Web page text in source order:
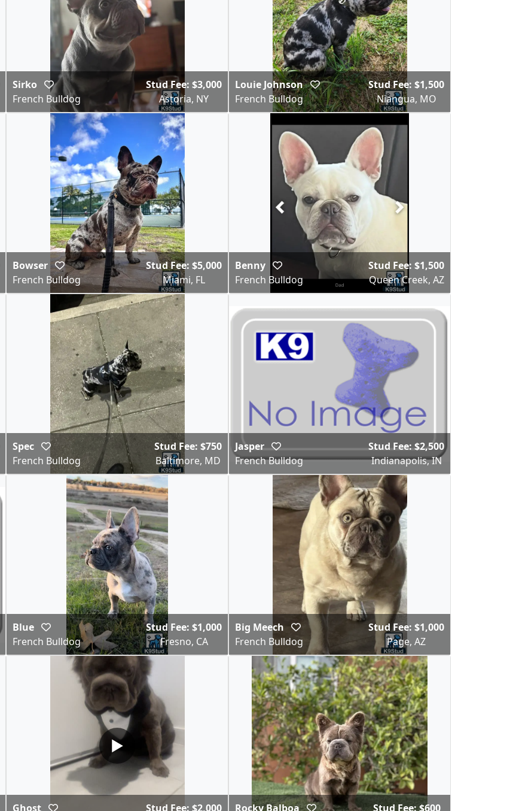
Sirko
French Bulldog
Stud Fee: $3,000
Astoria, NY
Louie Johnson
French Bulldog
Stud Fee: $1,500
Niangua, MO
Bowser
French Bulldog
Stud Fee: $5,000
Miami, FL
Benny
French Bulldog
Stud Fee: $1,500
Queen Creek, AZ
Spec
French Bulldog
Stud Fee: $750
Baltimore, MD
Jasper
French Bulldog
Stud Fee: $2,500
Indianapolis, IN
Blue
French Bulldog
Stud Fee: $1,000
Fresno, CA
Big Meech
French Bulldog
Stud Fee: $1,000
Page, AZ
▶
Ghost Stud Fee: $2,000 Rocky Balboa Stud Fee: $600